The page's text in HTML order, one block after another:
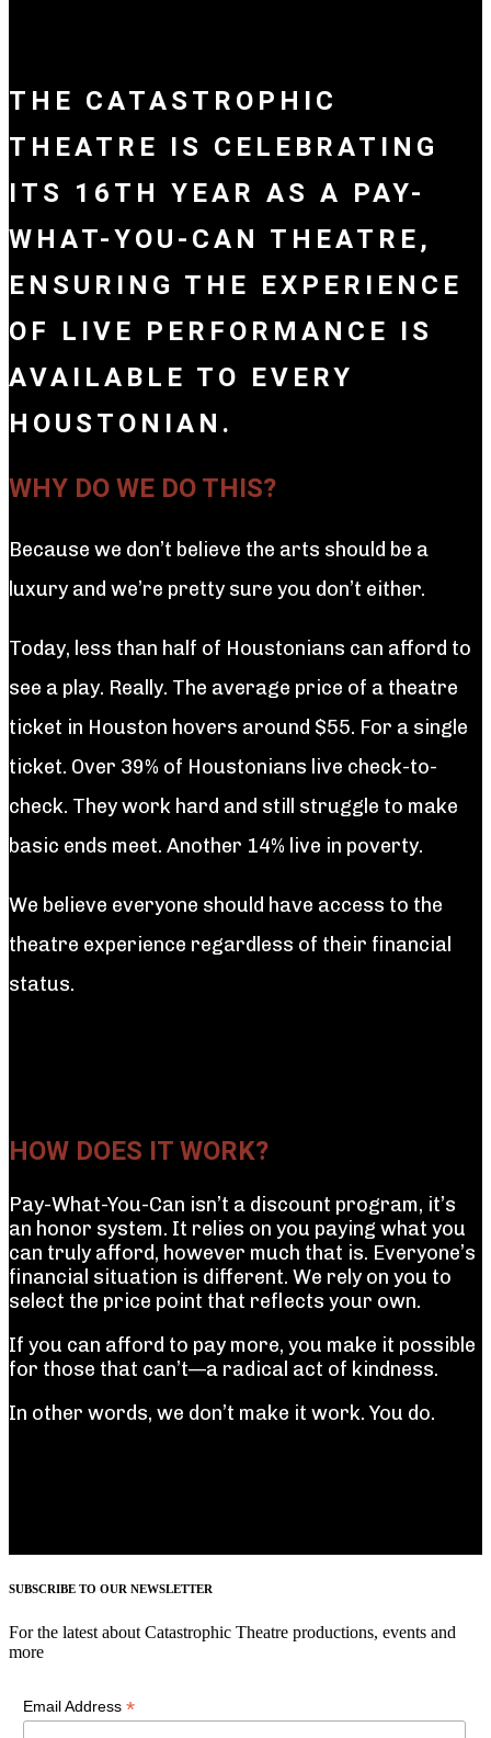
THE CATASTROPHIC
THEATRE IS CELEBRATING
ITS 16TH YEAR AS A PAY-
WHAT-YOU-CAN THEATRE,
ENSURING THE EXPERIENCE
OF LIVE PERFORMANCE IS
AVAILABLE TO EVERY
HOUSTONIAN.
WHY DO WE DO THIS?
Because we don’t believe the arts should be a
luxury and we’re pretty sure you don’t either.
Today, less than half of Houstonians can afford to
see a play. Really. The average price of a theatre
ticket in Houston hovers around $55. For a single
ticket. Over 39% of Houstonians live check-to-
check. They work hard and still struggle to make
basic ends meet. Another 14% live in poverty.
We believe everyone should have access to the
theatre experience regardless of their financial
status.
HOW DOES IT WORK?
Pay-What-You-Can isn’t a discount program, it’s
an honor system. It relies on you paying what you
can truly afford, however much that is. Everyone’s
financial situation is different. We rely on you to
select the price point that reflects your own.
If you can afford to pay more, you make it possible
for those that can’t—a radical act of kindness.
In other words, we don’t make it work. You do.
SUBSCRIBE TO OUR NEWSLETTER
For the latest about Catastrophic Theatre productions, events and
more
Email Address *